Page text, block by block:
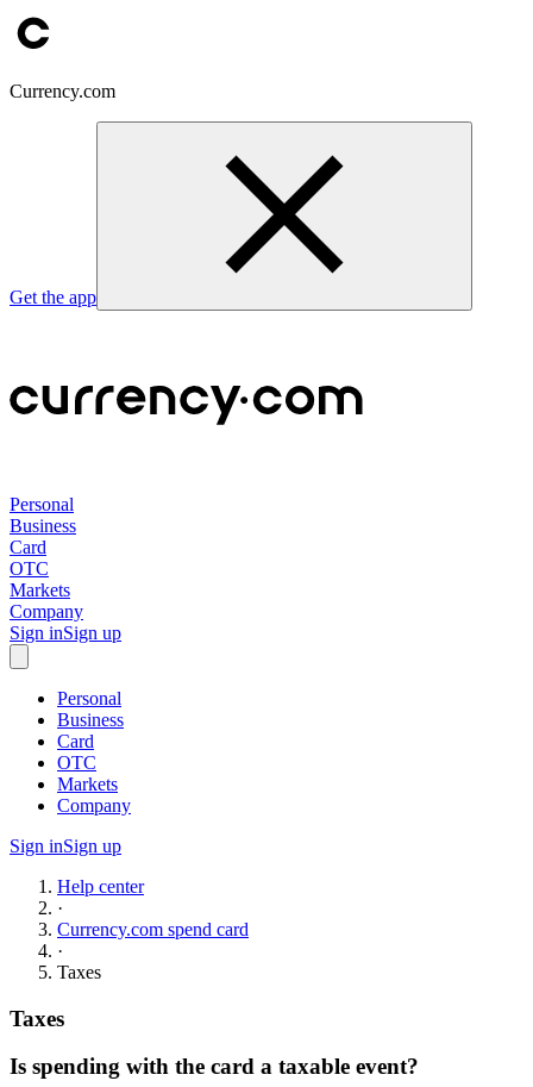
Currency.com
Get the app
Personal
Business
Card
OTC
Markets
Company
Sign inSign up
Personal
Business
Card
OTC
Markets
Company
Sign inSign up
Help center
·
Currency.com spend card
·
Taxes
Taxes
Is spending with the card a taxable event?